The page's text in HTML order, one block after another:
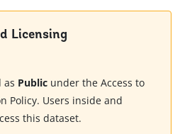
Licensing
as Public under the Access to
Policy. Users inside and
this dataset.